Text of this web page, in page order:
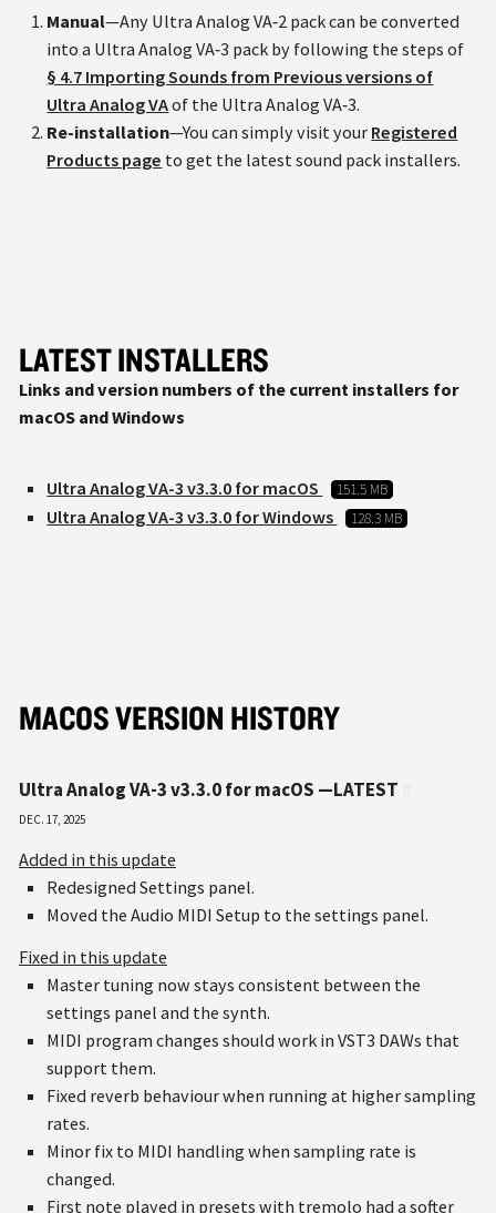
Manual—Any Ultra Analog VA‑2 pack can be converted
into a Ultra Analog VA‑3 pack by following the steps of
§ 4.7 Importing Sounds from Previous versions of
Ultra Analog VAof the Ultra Analog VA‑3.
Re-installation—You can simply visit your Registered
Products page to get the latest sound pack installers.
LATEST INSTALLERS
Links and version numbers of the current installers for
macOS and Windows
Ultra Analog VA-3 v3.3.0 for macOS 151.5 MB
Ultra Analog VA-3 v3.3.0 for Windows 128.3 MB
MACOS VERSION HISTORY
Ultra Analog VA-3 v3.3.0 for macOS —LATEST
Dec. 17, 2025
Added in this update
Redesigned Settings panel.
Moved the Audio MIDI Setup to the settings panel.
Fixed in this update
Master tuning now stays consistent between the
settings panel and the synth.
MIDI program changes should work in VST3 DAWs that
support them.
Fixed reverb behaviour when running at higher sampling
rates.
Minor fix to MIDI handling when sampling rate is
changed.
First note played in presets with tremolo had a softer